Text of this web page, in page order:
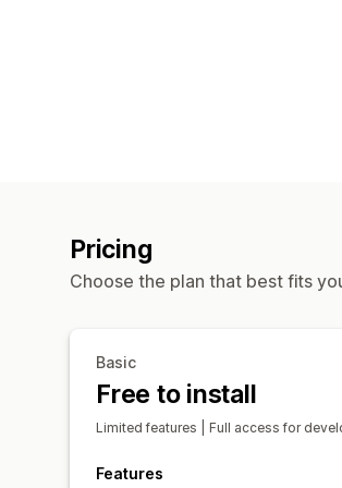
Pricing
Choose the plan that best fits
Basic
Free to install
Limited features | Full access for
Features